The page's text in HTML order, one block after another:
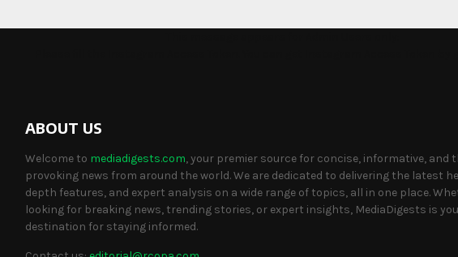
ABOUT US
Welcome to mediadigests.com, your premier source for concise, informative, and
provoking news from around the world. We are dedicated to delivering the latest
depth features, and expert analysis on a wide range of topics, all in one place.
looking for breaking news, trending stories, or expert insights, MediaDigests is
destination for staying informed.